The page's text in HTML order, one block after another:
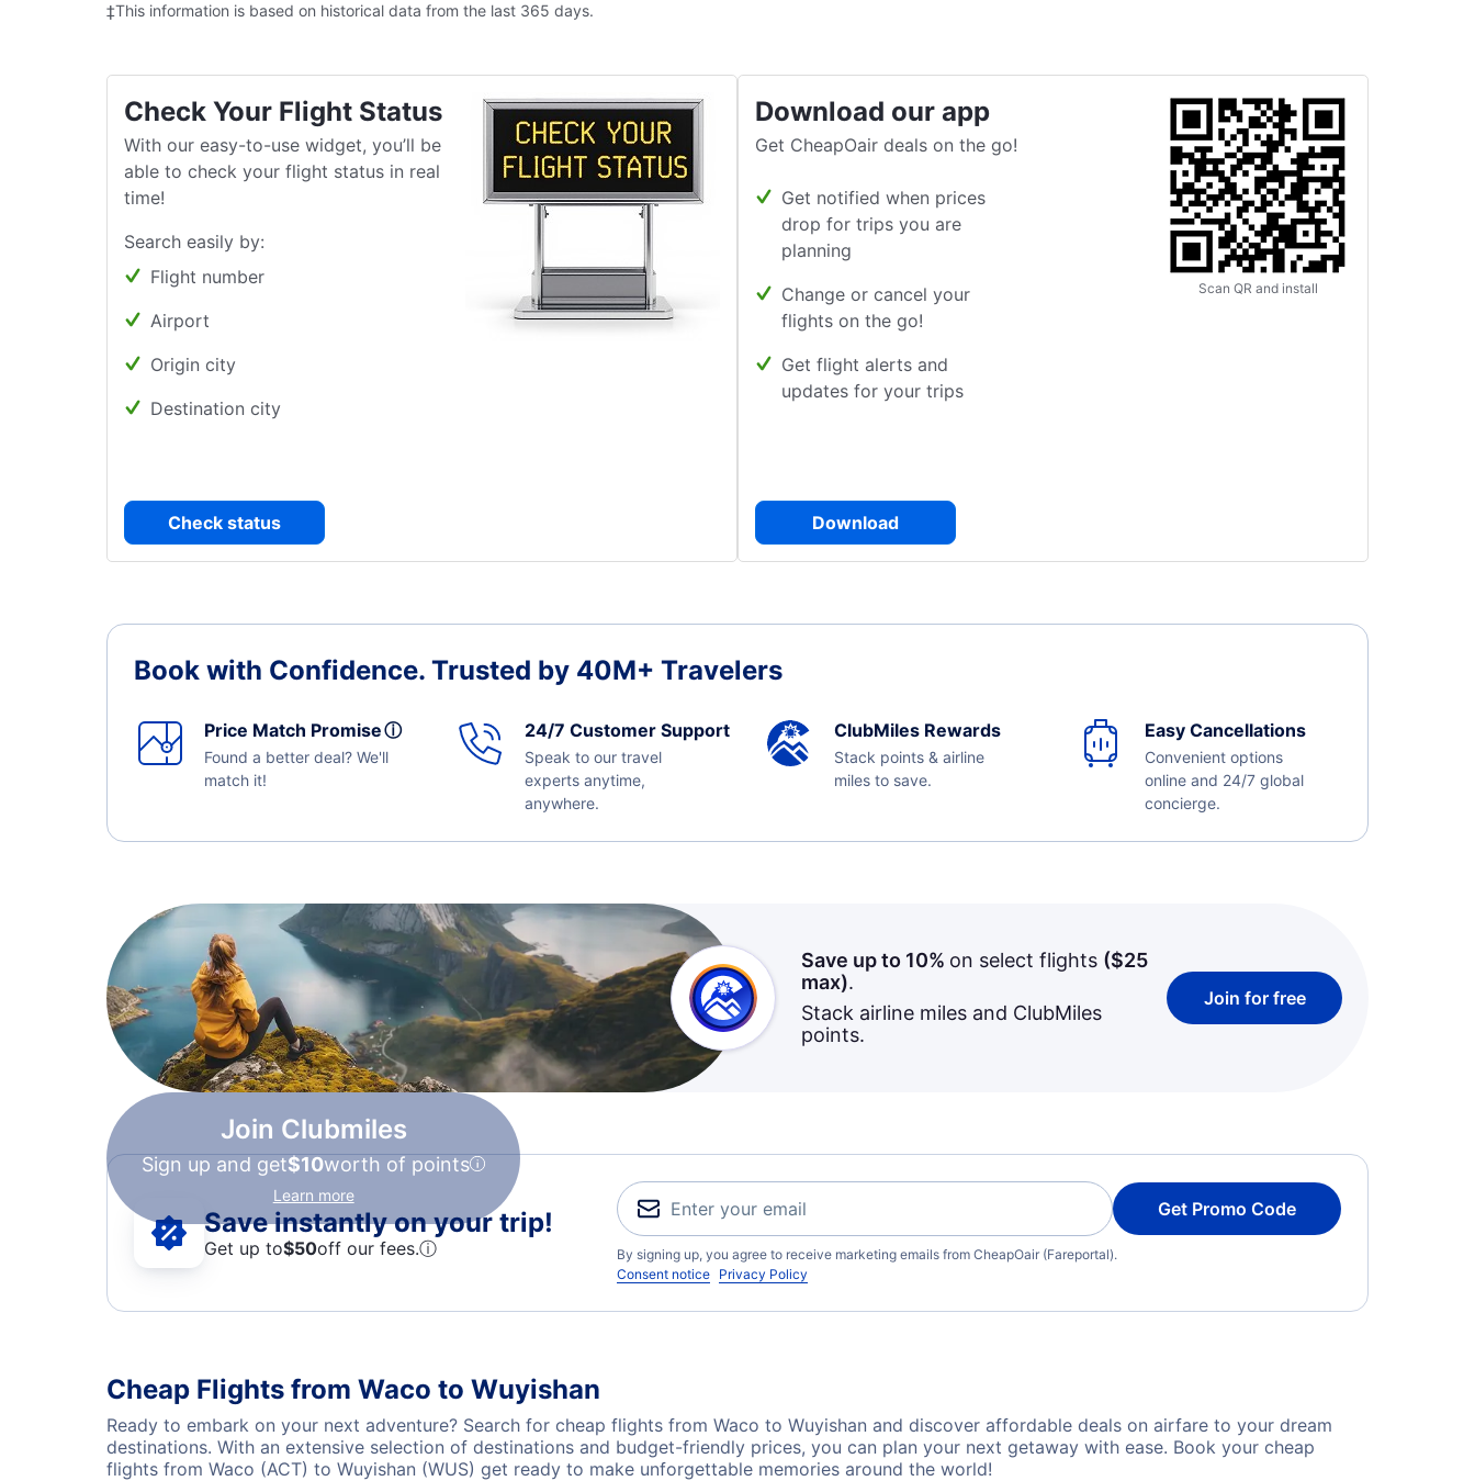
‡This information is based on historical data from the last 365 days.
Check Your Flight Status
With our easy-to-use widget, you’ll be
able to check your flight status in real
time!
Search easily by:
Flight number
Airport
Origin city
Destination city
Check status
Download our app
Get CheapOair deals on the go!
Get notified when prices
drop for trips you are
planning
Change or cancel your
flights on the go!
Get flight alerts and
updates for your trips
Download
Scan QR and install
Book with Confidence. Trusted by 40M+ Travelers
Price Match Promiseⓘ
Found a better deal? We'll
match it!
24/7 Customer Support
Speak to our travel
experts anytime,
anywhere.
ClubMiles Rewards
Stack points & airline
miles to save.
Easy Cancellations
Convenient options
online and 24/7 global
concierge.
Join Clubmiles
Sign up and get$10worth of points
Learn more
Save up to 10% on select flights ($25
max).
Stack airline miles and ClubMiles
points.
Join for free
Save instantly on your trip!
Get up to$50off our fees.ⓘ
Get Promo Code
By signing up, you agree to receive marketing emails from CheapOair (Fareportal).
Consent notice Privacy Policy
Cheap Flights from Waco to Wuyishan
Ready to embark on your next adventure? Search for cheap flights from Waco to Wuyishan and discover affordable deals on airfare to your dream
destinations. With an extensive selection of destinations and budget-friendly prices, you can plan your next getaway with ease. Book your cheap
flights from Waco (ACT) to Wuyishan (WUS) get ready to make unforgettable memories around the world!